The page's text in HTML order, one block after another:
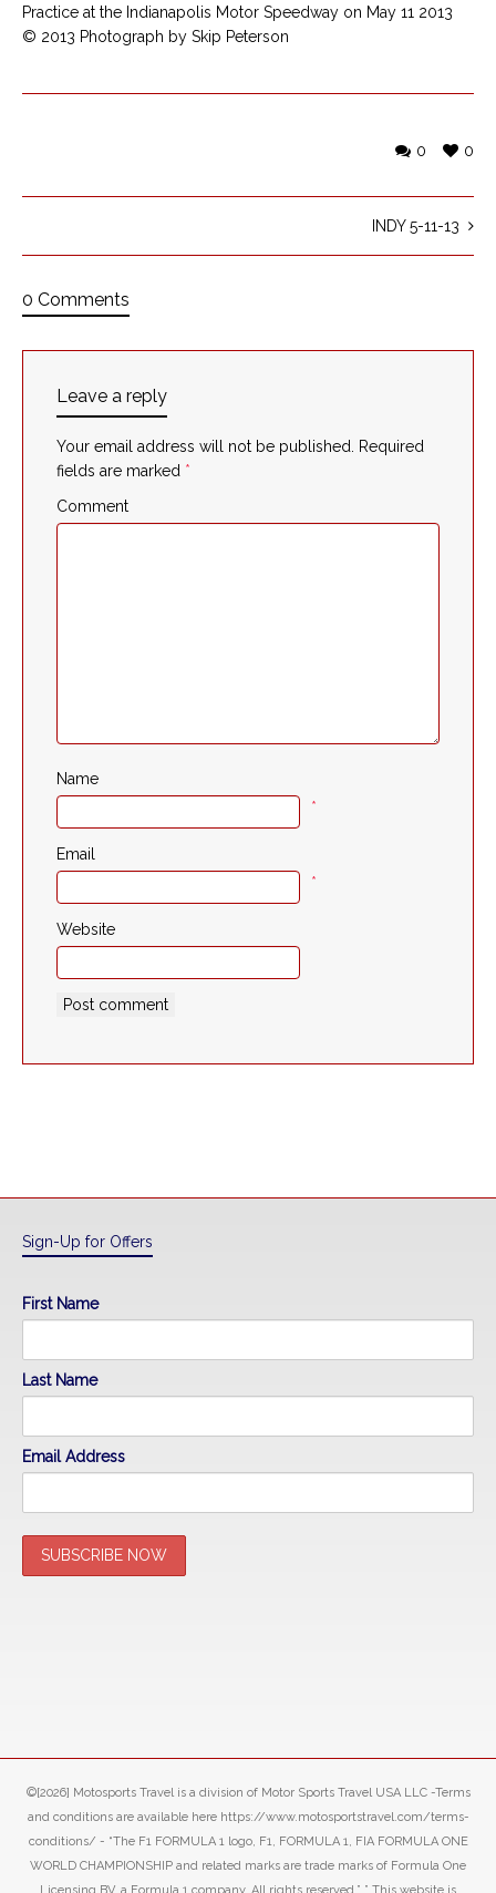
Practice at the Indianapolis Motor Speedway on May 11 2013
© 2013 Photograph by Skip Peterson
0
0
INDY 5-11-13
0 Comments
Leave a reply
Your email address will not be published. Required
fields are marked *
Comment
Name
*
Email
*
Website
Sign-Up for Offers
First Name
Last Name
Email Address
©[2026] Motosports Travel is a division of Motor Sports Travel USA LLC -Terms
and conditions are available here https://www.motosportstravel.com/terms-
conditions/ - “The F1 FORMULA 1 logo, F1, FORMULA 1, FIA FORMULA ONE
WORLD CHAMPIONSHIP and related marks are trade marks of Formula One